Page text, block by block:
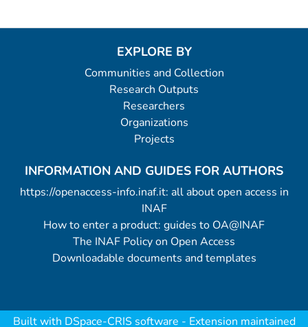
EXPLORE BY
Communities and Collection
Research Outputs
Researchers
Organizations
Projects
INFORMATION AND GUIDES FOR AUTHORS
https://openaccess-info.inaf.it: all about open access in
INAF
How to enter a product: guides to OA@INAF
The INAF Policy on Open Access
Downloadable documents and templates
Built with DSpace-CRIS software - Extension maintained